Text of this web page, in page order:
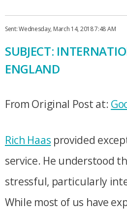
Sent: Wednesday, March 14, 2018 7:48 AM
SUBJECT:
ENGLAND
From Original Post at:
Rich Haas provided
service. He understood
stressful, particularly
While most of us have